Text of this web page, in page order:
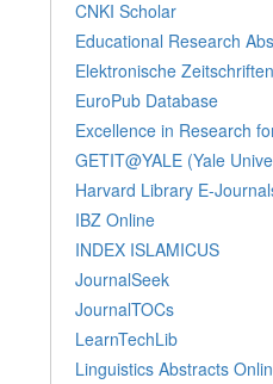
CNKI Scholar
Educational Research
Elektronische
EuroPub Database
Excellence in Research
GETIT@YALE (Yale
Harvard Library E-
IBZ Online
INDEX ISLAMICUS
JournalSeek
JournalTOCs
LearnTechLib
Linguistics Abstracts